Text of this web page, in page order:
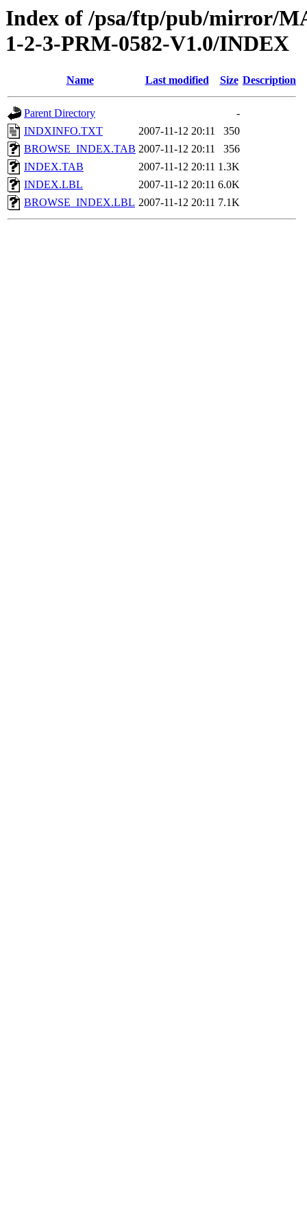
Index of /psa/ftp/pub/mirror/
1-2-3-PRM-0582-V1.0/INDEX
Name Last modified Size Description
Parent Directory
-
INDXINFO.TXT
2007-11-12 20:11
350
BROWSE_INDEX.TAB 2007-11-12 20:11
356
INDEX.TAB
2007-11-12 20:11 1.3K
INDEX.LBL
2007-11-12 20:11 6.0K
BROWSE_INDEX.LBL 2007-11-12 20:11 7.1K